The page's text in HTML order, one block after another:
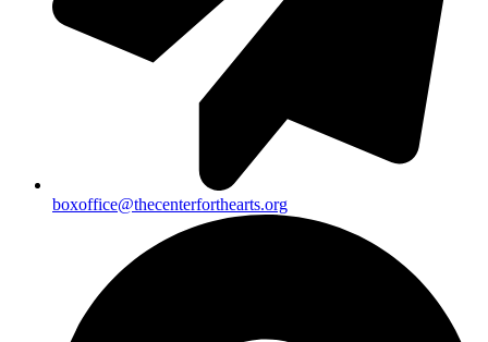
boxoffice@thecenterforthearts.org